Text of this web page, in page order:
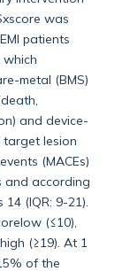
was
patients
which
metal (BMS)
and device-
target lesion
(MACEs)
and according
(IQR: 9-21).
(≤10),
(≥19). At 1
of the